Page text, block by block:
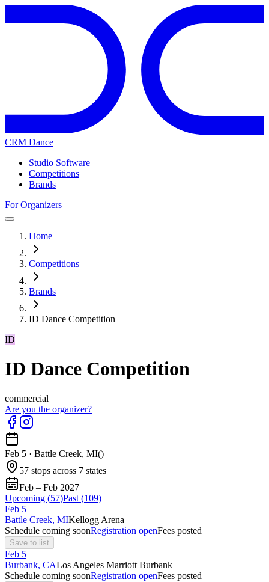
CRM Dance
Studio Software
Competitions
Brands
For Organizers
Home
Competitions
Brands
ID Dance Competition
ID
ID Dance Competition
commercial
Are you the organizer?
Feb 5 · Battle Creek, MI()
57 stops across 7 states
Feb – Feb 2027
Upcoming (57)Past (109)
Feb 5
Battle Creek, MIKellogg Arena
Schedule coming soonRegistration openFees posted
Save to list
Feb 5
Burbank, CALos Angeles Marriott Burbank
Schedule coming soonRegistration openFees posted